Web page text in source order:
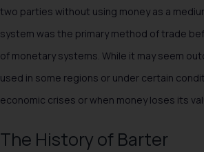
two parties without using money as a
system was the primary method of trade
of monetary systems. While it may seem
used in some regions or under certain
economic crises or when money loses its
The History of Barter